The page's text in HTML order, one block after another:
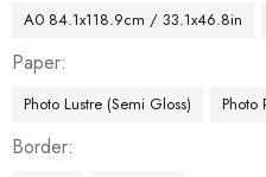
A0 84.1x118.9cm / 33.1x46.8in
Paper
Photo Lustre (Semi Gloss) Photo
Border